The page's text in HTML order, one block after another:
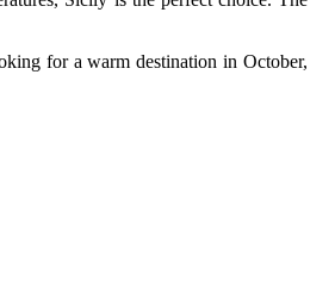
for a warm destination in October,